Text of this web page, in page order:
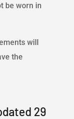
be worn in
will
the
29